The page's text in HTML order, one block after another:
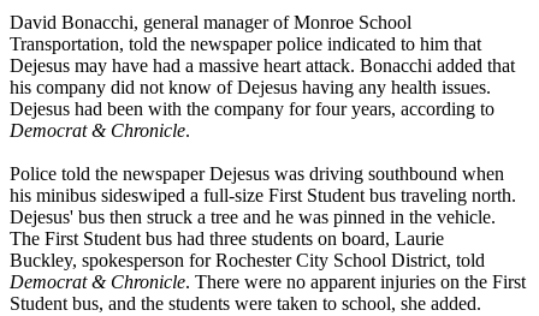
David Bonacchi, general manager of Monroe School
Transportation, told the newspaper police indicated to him that
Dejesus may have had a massive heart attack. Bonacchi added that
his company did not know of Dejesus having any health issues.
Dejesus had been with the company for four years, according to
Democrat & Chronicle.
Police told the newspaper Dejesus was driving southbound when
his minibus sideswiped a full-size First Student bus traveling north.
Dejesus' bus then struck a tree and he was pinned in the vehicle.
The First Student bus had three students on board, Laurie
Buckley, spokesperson for Rochester City School District, told
Democrat & Chronicle. There were no apparent injuries on the First
Student bus, and the students were taken to school, she added.